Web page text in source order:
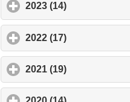
2023 (14)
2022 (17)
2021 (19)